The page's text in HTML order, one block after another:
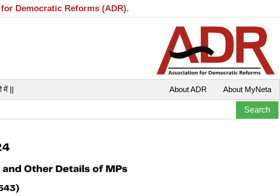
Democratic Reforms (ADR).
में || About MyNeta
About ADR